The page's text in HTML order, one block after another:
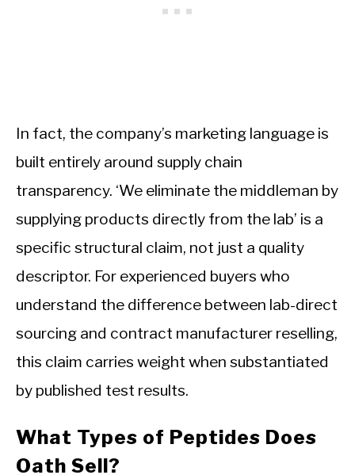
In fact, the company’s marketing language is
built entirely around supply chain
transparency. ‘We eliminate the middleman by
supplying products directly from the lab’ is a
specific structural claim, not just a quality
descriptor. For experienced buyers who
understand the difference between lab-direct
sourcing and contract manufacturer reselling,
this claim carries weight when substantiated
by published test results.
What Types of Peptides Does
Oath Sell?